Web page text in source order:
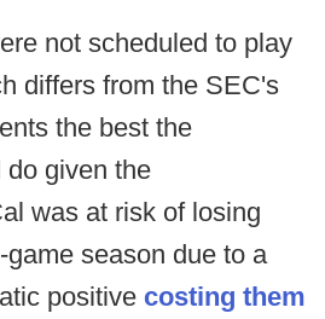
not scheduled to play
differs from the SEC's
the best the
do given the
was at risk of losing
season due to a
positive costing them